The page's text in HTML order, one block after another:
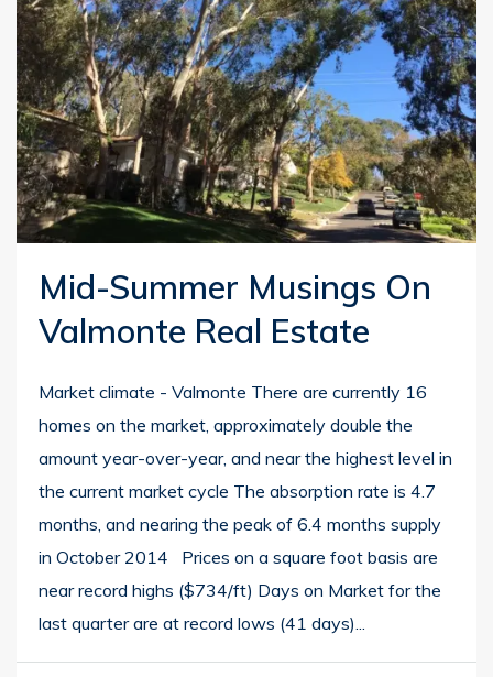
Mid-Summer Musings On
Valmonte Real Estate
Market climate - Valmonte There are currently 16
homes on the market, approximately double the
amount year-over-year, and near the highest level in
the current market cycle The absorption rate is 4.7
months, and nearing the peak of 6.4 months supply
in October 2014 Prices on a square foot basis are
near record highs ($734/ft) Days on Market for the
last quarter are at record lows (41 days)...